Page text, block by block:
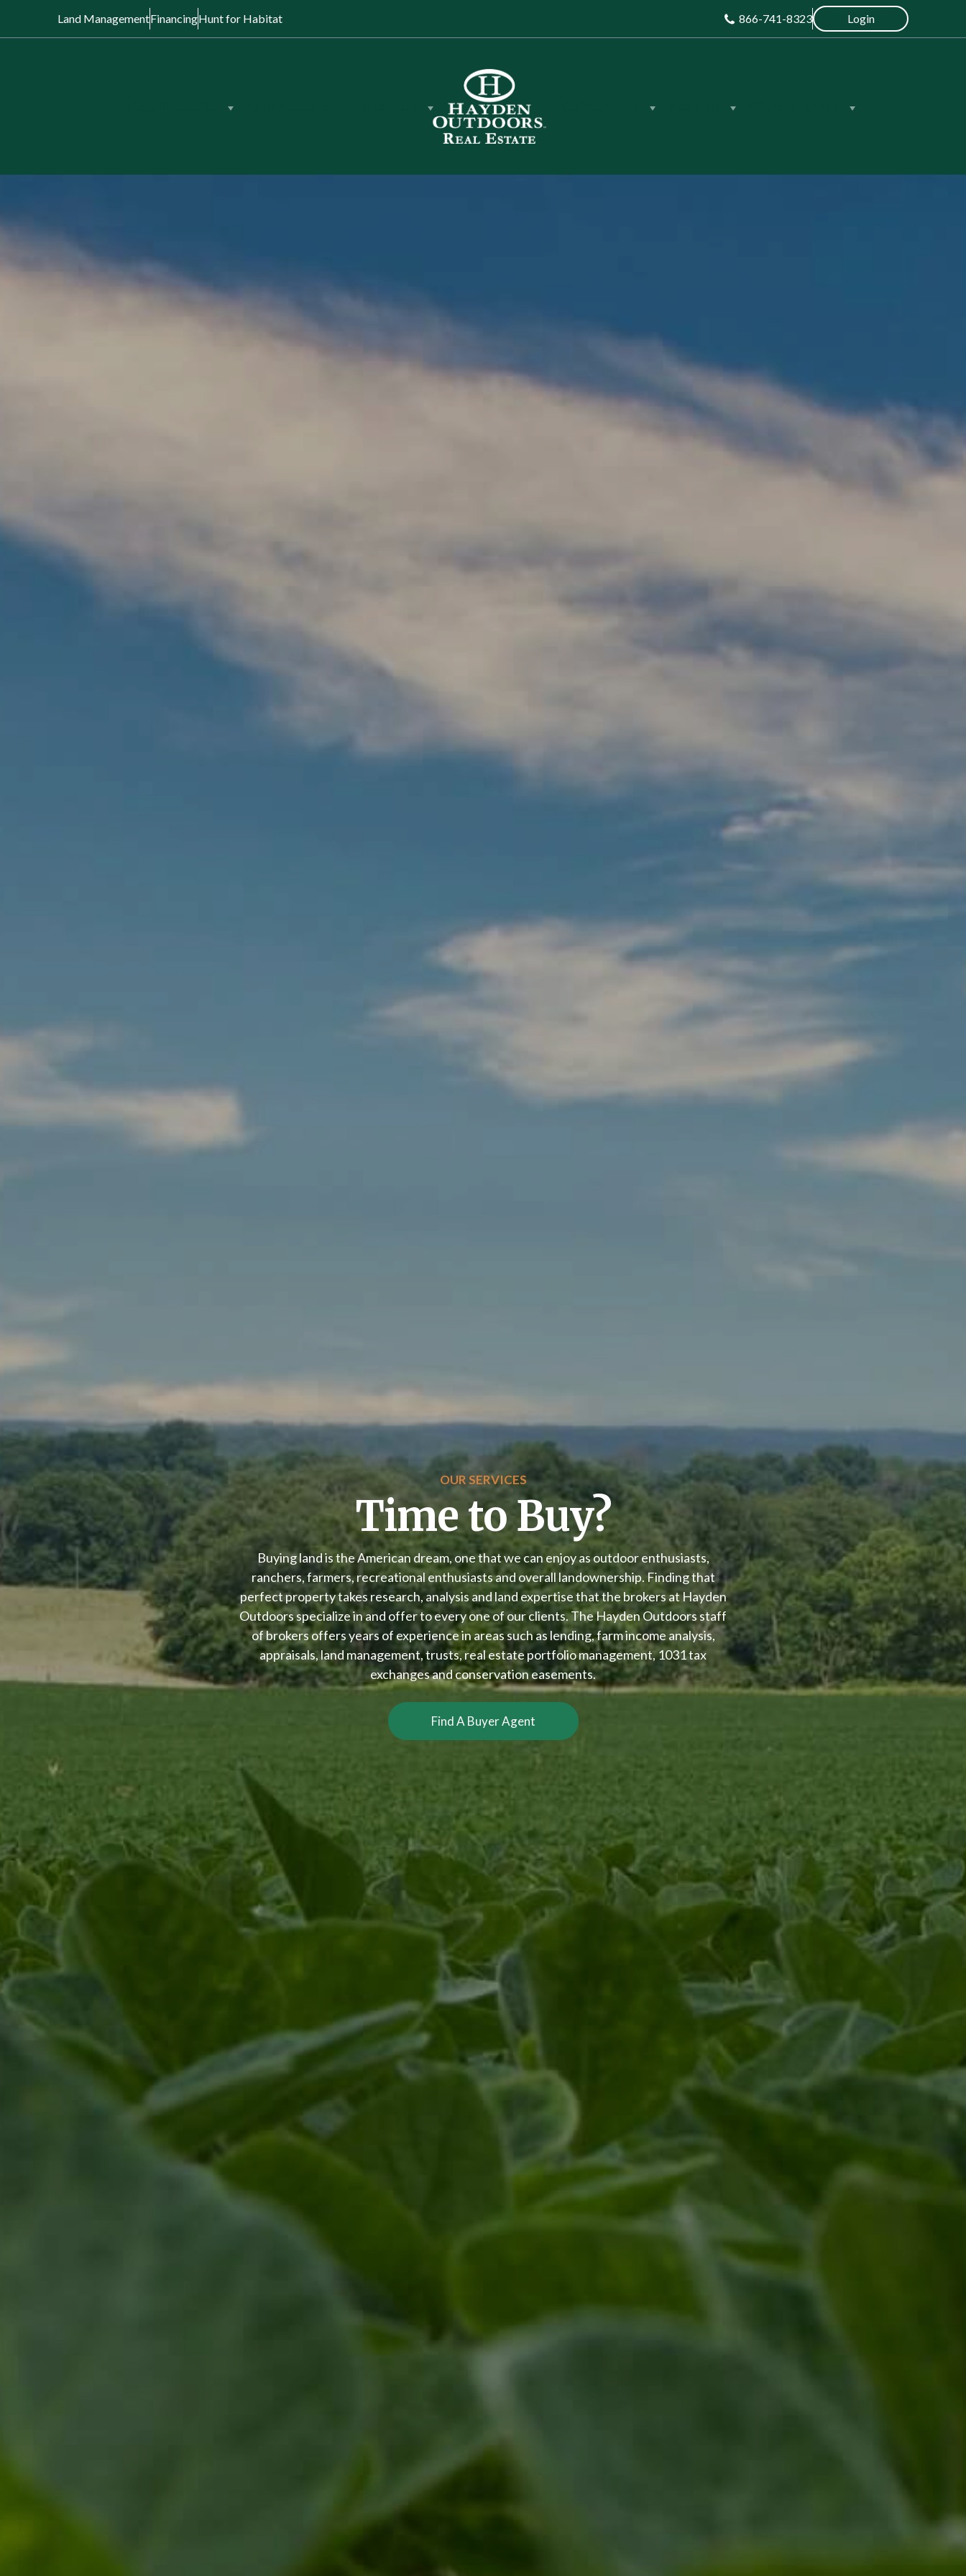
Land ManagementFinancingHunt for Habitat 866-741-8323 Login
OUR SERVICES
Time to Buy?
Buying land is the American dream, one that we can enjoy as outdoor enthusiasts,
ranchers, farmers, recreational enthusiasts and overall landownership. Finding that
perfect property takes research, analysis and land expertise that the brokers at Hayden
Outdoors specialize in and offer to every one of our clients. The Hayden Outdoors staff
of brokers offers years of experience in areas such as lending, farm income analysis,
appraisals, land management, trusts, real estate portfolio management, 1031 tax
exchanges and conservation easements.
Find A Buyer Agent